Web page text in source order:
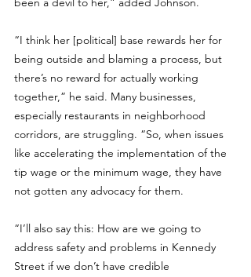
“I think her [political] base rewards her for
being outside and blaming a process, but
there’s no reward for actually working
together,” he said. Many businesses,
especially restaurants in neighborhood
corridors, are struggling. “So, when issues
like accelerating the implementation of the
tip wage or the minimum wage, they have
not gotten any advocacy for them.
“I’ll also say this: How are we going to
address safety and problems in Kennedy
Street if we don’t have credible